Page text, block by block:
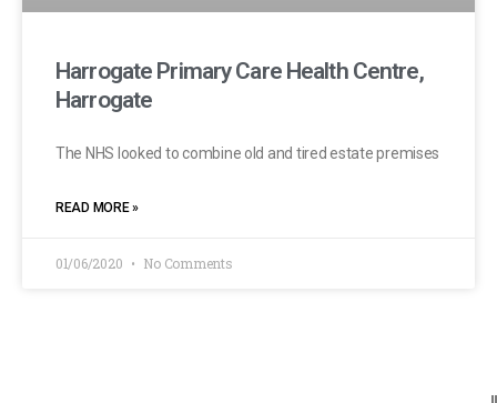
Harrogate Primary Care Health Centre,
Harrogate
The NHS looked to combine old and tired estate premises
READ MORE »
01/06/2020 No Comments